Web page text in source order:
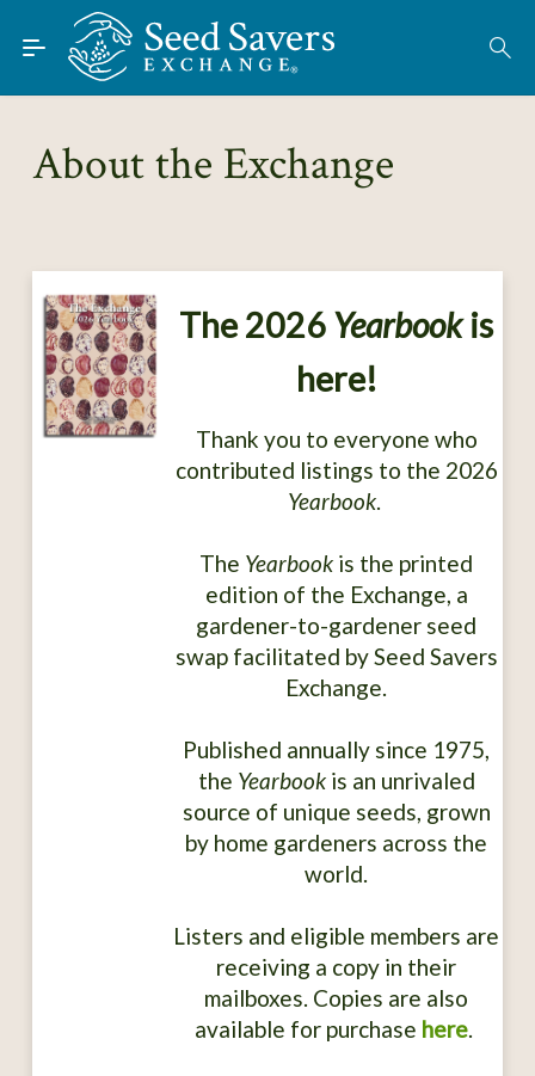
Skip to Main Content
Find Seeds
About
Using the Exchange
Join / Sign-In
About the Exchange
The 2026 Yearbookis
here!
Thank you to everyone who
contributed listings to the 2026
Yearbook.
The Yearbook is the printed
edition of the Exchange, a
gardener-to-gardener seed
swap facilitated by Seed Savers
Exchange.
Published annually since 1975,
the Yearbook is an unrivaled
source of unique seeds, grown
by home gardeners across the
world.
Listers and eligible members are
receiving a copy in their
mailboxes. Copies are also
available for purchase here.